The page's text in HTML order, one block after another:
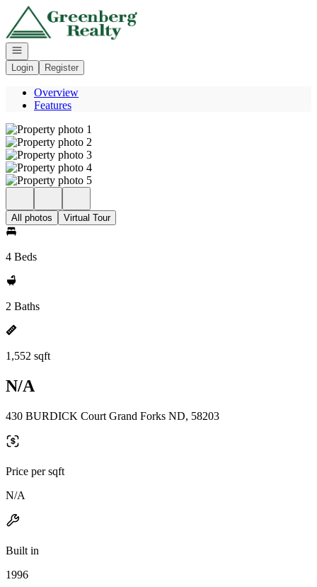
Go to: Homepage
Open navigation
Login
Register
Overview
Features
All photos Virtual Tour
4 Beds
2 Baths
1,552 sqft
N/A
430 BURDICK Court Grand Forks ND, 58203
Price per sqft
N/A
Built in
1996